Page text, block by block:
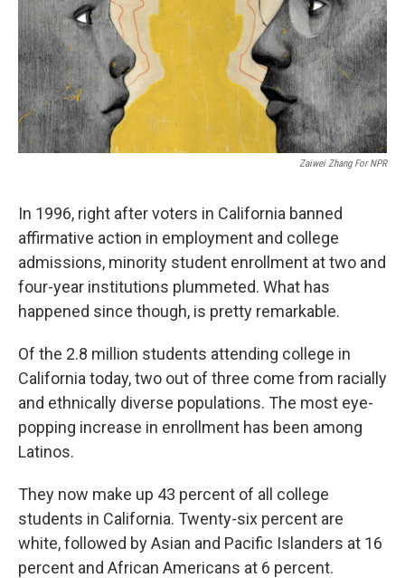
k
n
Zaiwei Zhang For NPR
In 1996, right after voters in California banned
affirmative action in employment and college
admissions, minority student enrollment at two and
four-year institutions plummeted. What has
happened since though, is pretty remarkable.
Of the 2.8 million students attending college in
California today, two out of three come from racially
and ethnically diverse populations. The most eye-
popping increase in enrollment has been among
Latinos.
They now make up 43 percent of all college
students in California. Twenty-six percent are
white, followed by Asian and Pacific Islanders at 16
percent and African Americans at 6 percent.